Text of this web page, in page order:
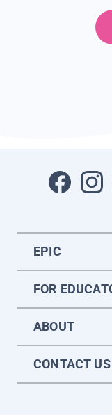
EPIC
FOR
ABOUT
CONTACT US